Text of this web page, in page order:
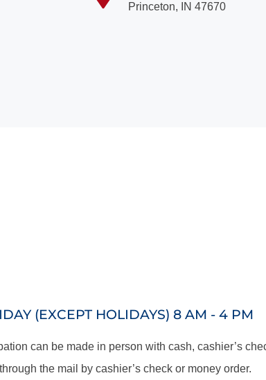
Princeton, IN 47670
(EXCEPT HOLIDAYS) 8 AM - 4 PM
can be made in person with cash, cashier’s
the mail by cashier’s check or money order.